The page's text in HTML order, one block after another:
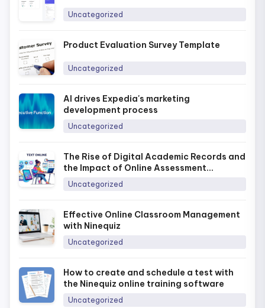
Uncategorized
Product Evaluation Survey Template
Uncategorized
AI drives Expedia's marketing
development process
Uncategorized
The Rise of Digital Academic Records and
the Impact of Online Assessment
Platforms in Today’s Era
Uncategorized
Effective Online Classroom Management
with Ninequiz
Uncategorized
How to create and schedule a test with
the Ninequiz online training software
Uncategorized